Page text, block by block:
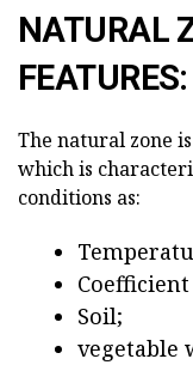
NATURAL
The natural zone
which is
conditions as:
Soil;
vegetable